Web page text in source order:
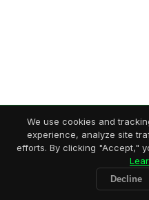
We use cookies and
experience, analyze site
efforts. By clicking "Accept,"
Decline